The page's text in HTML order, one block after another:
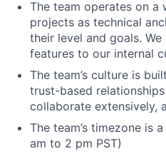
The team operates on a
projects as technical
their level and goals.
features to our internal
The team’s culture is
trust-based
collaborate extensively,
The team’s timezone is
am to 2 pm PST)